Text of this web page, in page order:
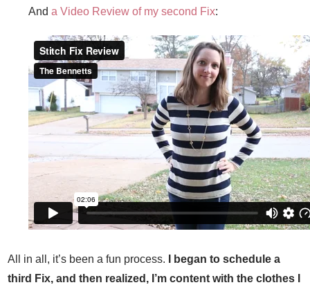
Anda Video Review of my second Fix:
All in all, it’s been a fun process. I began to schedule a
third Fix, and then realized, I’m content with the clothes I